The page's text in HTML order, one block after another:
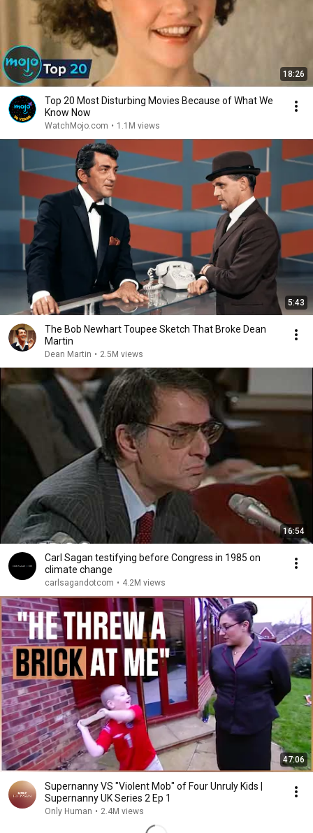
18:26
Top 20 Most Disturbing Movies Because of What We
Know Now
WatchMojo.com • 1.1M views
5:43
The Bob Newhart Toupee Sketch That Broke Dean
Martin
Dean Martin • 2.5M views
16:54
Carl Sagan testifying before Congress in 1985 on
climate change
carlsagandotcom • 4.2M views
47:06
Supernanny VS "Violent Mob" of Four Unruly Kids |
Supernanny UK Series 2 Ep 1
Only Human • 2.4M views